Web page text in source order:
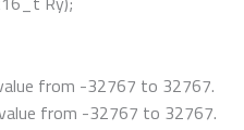
from -32767 to 32767.
from -32767 to 32767.